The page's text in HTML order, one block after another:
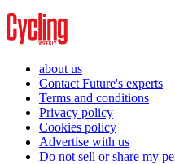
about us
Contact Future's experts
Terms and conditions
Privacy policy
Cookies policy
Advertise with us
Do not sell or share my